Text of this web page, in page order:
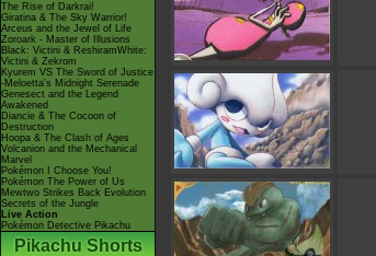
The Rise of Darkrai!
Giratina & The Sky Warrior!
Arceus and the Jewel of Life
Zoroark - Master of Illusions
Black: Victini & ReshiramWhite:
Victini & Zekrom
Kyurem VS The Sword of Justice
-Meloetta's Midnight Serenade
Genesect and the Legend
Awakened
Diancie & The Cocoon of
Destruction
Hoopa & The Clash of Ages
Volcanion and the Mechanical
Marvel
Pokémon I Choose You!
Pokémon The Power of Us
Mewtwo Strikes Back Evolution
Secrets of the Jungle
Live Action
Pokémon Detective Pikachu
Pikachu Shorts